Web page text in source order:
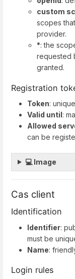
custom
scopes
provider.
*: the
requested
granted.
Registration
Token:
Valid until:
Allowed
can be
💻 Image
Cas client
Identification
Identifier:
must be
Name:
Login rules